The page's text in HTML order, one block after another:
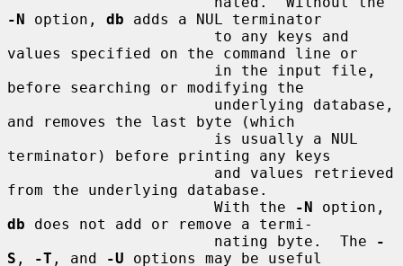
-N option, db adds a NUL terminator
values specified on the command line or
before searching or modifying the
and removes the last byte (which
terminator) before printing any keys
from the underlying database.
                       With the
-N
db does not add or remove a termi-
                       nating byte.  The
-
S , -T , and -U options may be useful